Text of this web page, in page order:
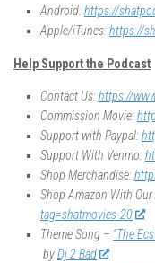
Android:https://
Apple/iTunes:https://
Help Support the Podcast
Contact Us:https://
Commission Movie:
Support with Paypal:
Support With Venmo:
Shop Merchandise:
Shop Amazon With
tag=shatmovies-20
Theme Song – “The
byDj 2 Bad